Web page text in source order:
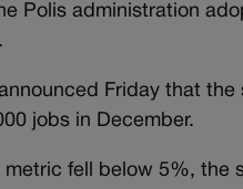
Polis administration
Friday that the
jobs in December.
fell below 5%, the